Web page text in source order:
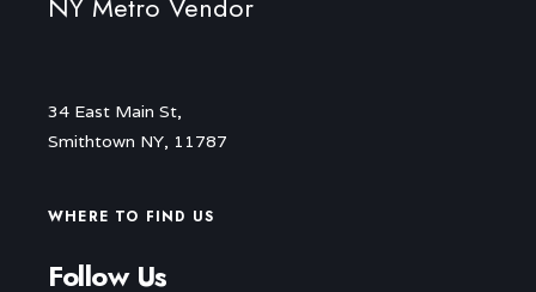
34 East Main St,
Smithtown NY, 11787
WHERE TO FIND US
Follow Us